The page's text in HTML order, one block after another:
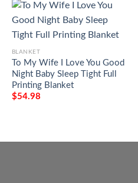
BLANKET
To My Wife I Love You Good
Night Baby Sleep Tight Full
Printing Blanket
$54.98